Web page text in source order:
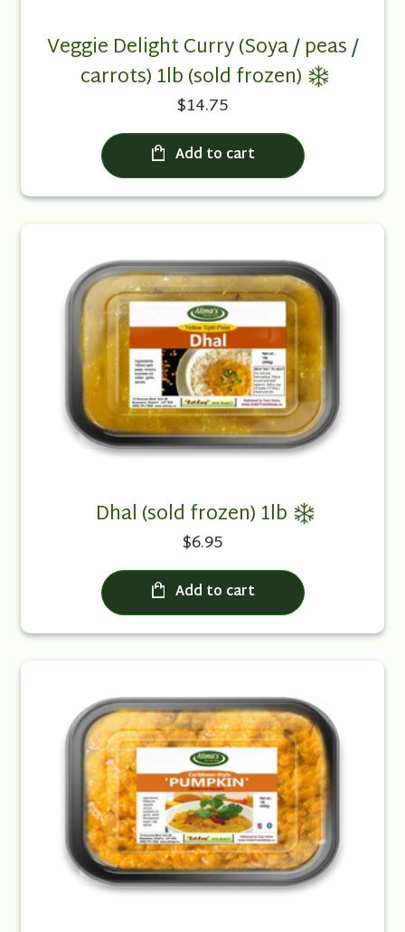
Veggie Delight Curry (Soya / peas /
carrots) 1lb (sold frozen)
$14.75
Add to cart
Dhal (sold frozen) 1lb
$6.95
Add to cart